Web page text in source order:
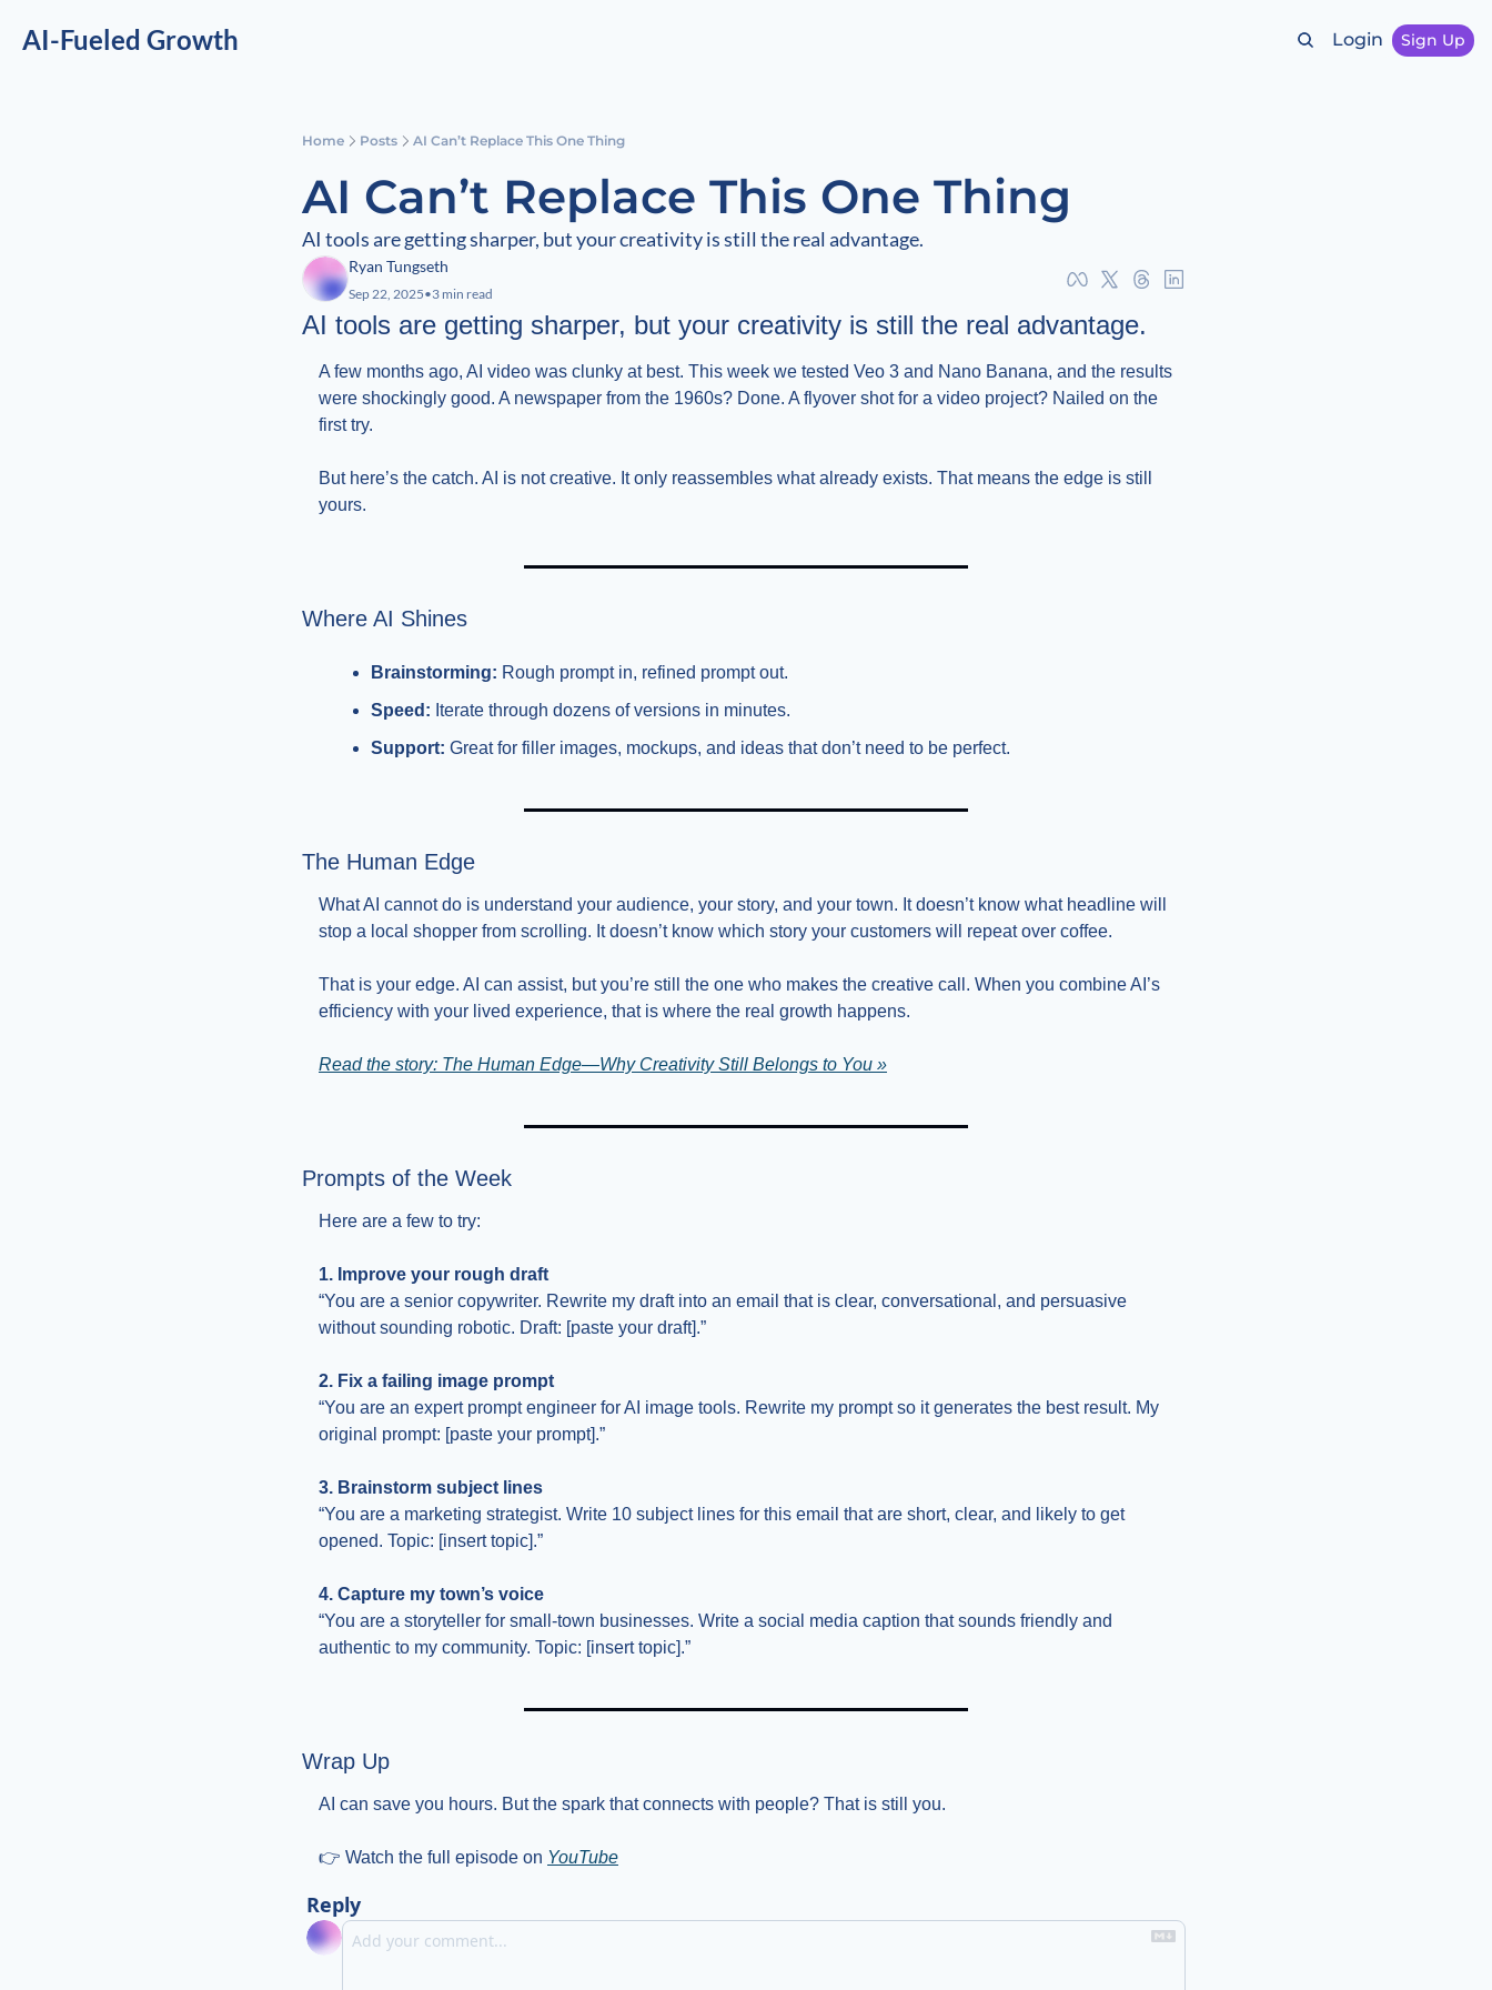
AI-Fueled Growth Login Sign Up
Home Posts AI Can’t Replace This One Thing
AI Can’t Replace This One Thing
AI tools are getting sharper, but your creativity is still the real advantage.
Ryan Tungseth
Sep 22, 2025•3 min read
AI tools are getting sharper, but your creativity is still the real advantage.
A few months ago, AI video was clunky at best. This week we tested Veo 3 and Nano Banana, and the results
were shockingly good. A newspaper from the 1960s? Done. A flyover shot for a video project? Nailed on the
first try.
But here’s the catch. AI is not creative. It only reassembles what already exists. That means the edge is still
yours.
Where AI Shines
Brainstorming: Rough prompt in, refined prompt out.
Speed: Iterate through dozens of versions in minutes.
Support: Great for filler images, mockups, and ideas that don’t need to be perfect.
The Human Edge
What AI cannot do is understand your audience, your story, and your town. It doesn’t know what headline will
stop a local shopper from scrolling. It doesn’t know which story your customers will repeat over coffee.
That is your edge. AI can assist, but you’re still the one who makes the creative call. When you combine AI’s
efficiency with your lived experience, that is where the real growth happens.
Read the story: The Human Edge—Why Creativity Still Belongs to You »
Prompts of the Week
Here are a few to try:
1. Improve your rough draft
“You are a senior copywriter. Rewrite my draft into an email that is clear, conversational, and persuasive
without sounding robotic. Draft: [paste your draft].”
2. Fix a failing image prompt
“You are an expert prompt engineer for AI image tools. Rewrite my prompt so it generates the best result. My
original prompt: [paste your prompt].”
3. Brainstorm subject lines
“You are a marketing strategist. Write 10 subject lines for this email that are short, clear, and likely to get
opened. Topic: [insert topic].”
4. Capture my town’s voice
“You are a storyteller for small-town businesses. Write a social media caption that sounds friendly and
authentic to my community. Topic: [insert topic].”
Wrap Up
AI can save you hours. But the spark that connects with people? That is still you.
👉 Watch the full episode on YouTube
Reply